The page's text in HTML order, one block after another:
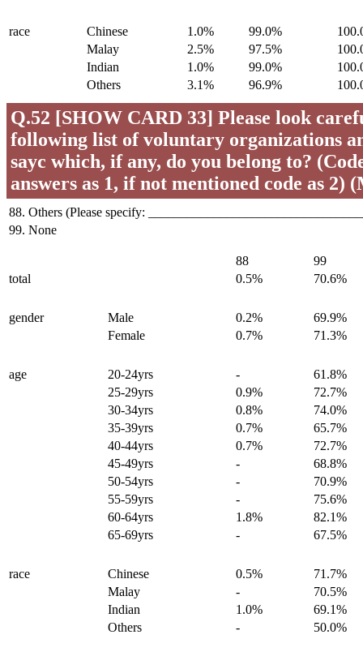
race Chinese 1.0% 99.0%
Malay
2.5% 97.5%
Indian
1.0% 99.0%
Others
3.1% 96.9%
Q.52 [SHOW CARD 33] Please look
following list of voluntary organizations
sayc which, if any, do you belong to?
answers as 1, if not mentioned code as 2)
88. Others (Please specify:
99. None
88
99
total
0.5% 70.6%
gender Male 0.2%
69.9%
Female
0.7% 71.3%
age 20-24yrs -
61.8%
25-29yrs
0.9%
72.7%
30-34yrs
0.8%
74.0%
35-39yrs
0.7%
65.7%
40-44yrs
0.7%
72.7%
45-49yrs
-
68.8%
50-54yrs
-
70.9%
55-59yrs
-
75.6%
60-64yrs
1.8%
82.1%
65-69yrs
- 67.5%
race Chinese 0.5%
71.7%
Malay
-
70.5%
Indian
1.0%
69.1%
Others
- 50.0%